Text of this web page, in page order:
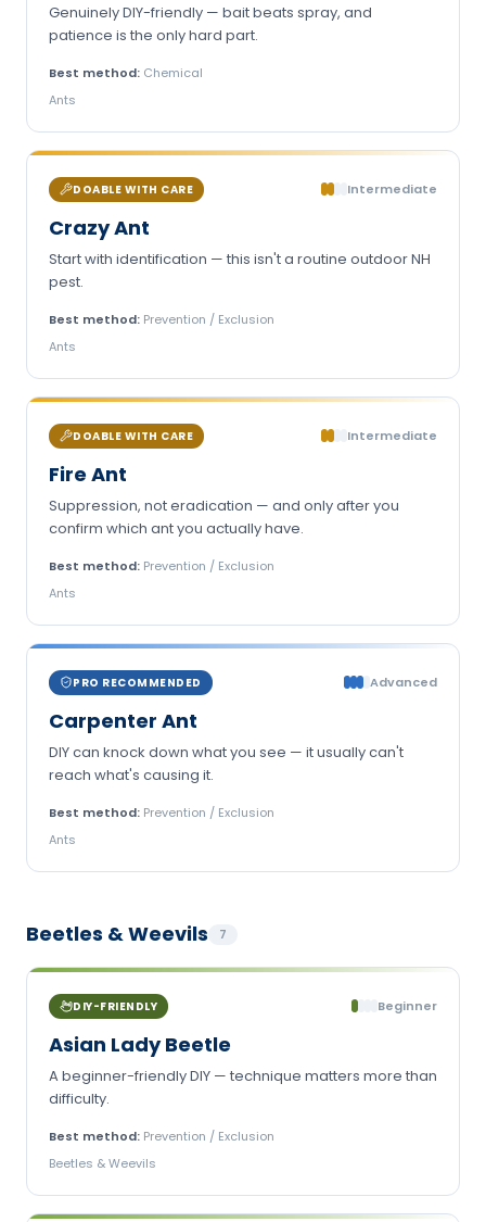
Genuinely DIY-friendly — bait beats spray, and
patience is the only hard part.
Best method: Chemical
Ants
DOABLE WITH CARE Intermediate
Crazy Ant
Start with identification — this isn't a routine outdoor NH
pest.
Best method: Prevention / Exclusion
Ants
DOABLE WITH CARE Intermediate
Fire Ant
Suppression, not eradication — and only after you
confirm which ant you actually have.
Best method: Prevention / Exclusion
Ants
PRO RECOMMENDED Advanced
Carpenter Ant
DIY can knock down what you see — it usually can't
reach what's causing it.
Best method: Prevention / Exclusion
Ants
Beetles & Weevils 7
DIY-FRIENDLY Beginner
Asian Lady Beetle
A beginner-friendly DIY — technique matters more than
difficulty.
Best method: Prevention / Exclusion
Beetles & Weevils